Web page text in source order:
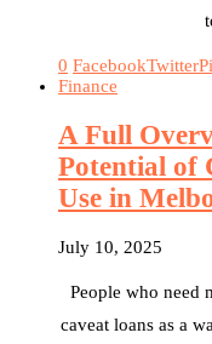
0 FacebookTwitter
Finance
A Full
Potential of
Use in
July 10, 2025
People who need
caveat loans as a